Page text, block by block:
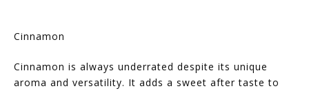
Cinnamon
Cinnamon is always underrated despite its unique
aroma and versatility. It adds a sweet after taste to